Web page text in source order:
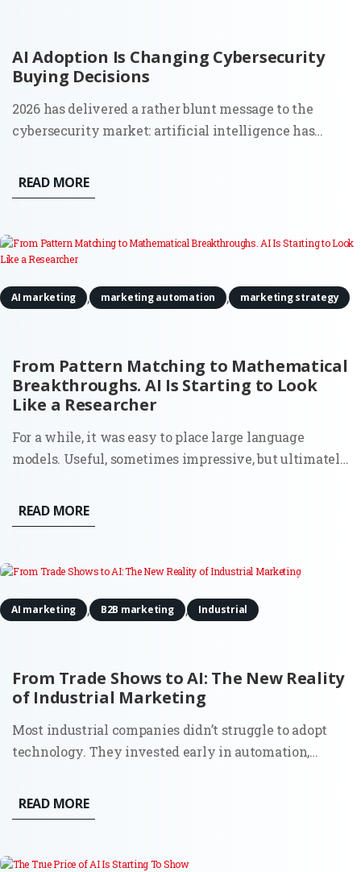
AI Adoption Is Changing Cybersecurity
Buying Decisions
2026 has delivered a rather blunt message to the
cybersecurity market: artificial intelligence has
to a force that can find weaknesses and act across
live systems. The OpenAI and Hugging Face incident
READ MORE
From Pattern Matching to Mathematical
Breakthroughs. AI Is Starting to Look
Like a Researcher
AI marketing , marketing automation , marketing strategy
For a while, it was easy to place large language
models. Useful, sometimes impressive, but ultimately
code because they had seen enough examples to
mimic the pattern. Ask them something new, and
READ MORE
From Trade Shows to AI: The New Reality
of Industrial Marketing
AI marketing , B2B marketing , Industrial
Most industrial companies didn’t struggle to adopt
technology. They invested early in automation,
plant and you’ll see it immediately. Then look at how
those same companies go to market. Sales still
READ MORE